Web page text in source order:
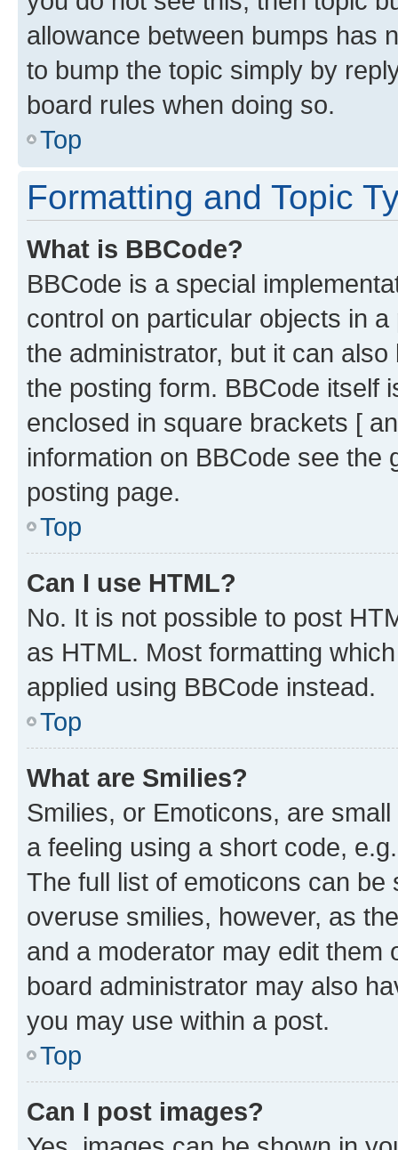
allowance between bumps has
to bump the topic simply by
board rules when doing so.
Top
Formatting and Topic
What is BBCode?
BBCode is a special
control on particular objects in
the administrator, but it can
the posting form. BBCode itself
enclosed in square brackets [
information on BBCode see
posting page.
Top
Can I use HTML?
No. It is not possible to post
as HTML. Most formatting
applied using BBCode instead.
Top
What are Smilies?
Smilies, or Emoticons, are
a feeling using a short code,
The full list of emoticons can
overuse smilies, however, as
and a moderator may edit them
board administrator may also
you may use within a post.
Top
Can I post images?